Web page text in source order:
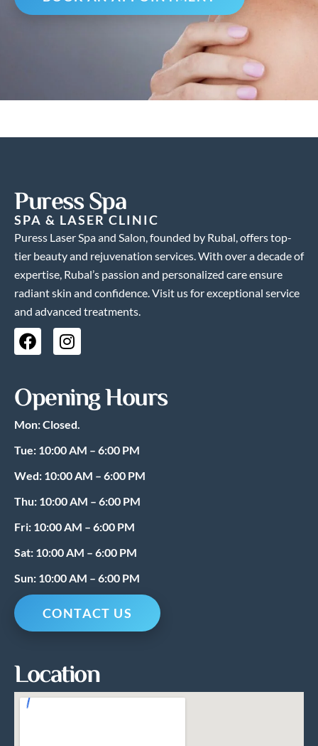
Puress Spa
SPA & LASER CLINIC
Puress Laser Spa and Salon, founded by Rubal, offers top-
tier beauty and rejuvenation services. With over a decade of
expertise, Rubal’s passion and personalized care ensure
radiant skin and confidence. Visit us for exceptional service
and advanced treatments.
F
a
c
b
o
o
k
I
n
s
a
r
a
Opening Hours
Mon: Closed.
Tue: 10:00 AM – 6:00 PM
Wed: 10:00 AM – 6:00 PM
Thu: 10:00 AM – 6:00 PM
Fri: 10:00 AM – 6:00 PM
Sat: 10:00 AM – 6:00 PM
Sun: 10:00 AM – 6:00 PM
CONTACT US
Location